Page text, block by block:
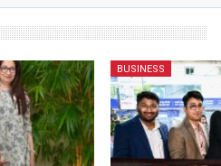
BUSINESS